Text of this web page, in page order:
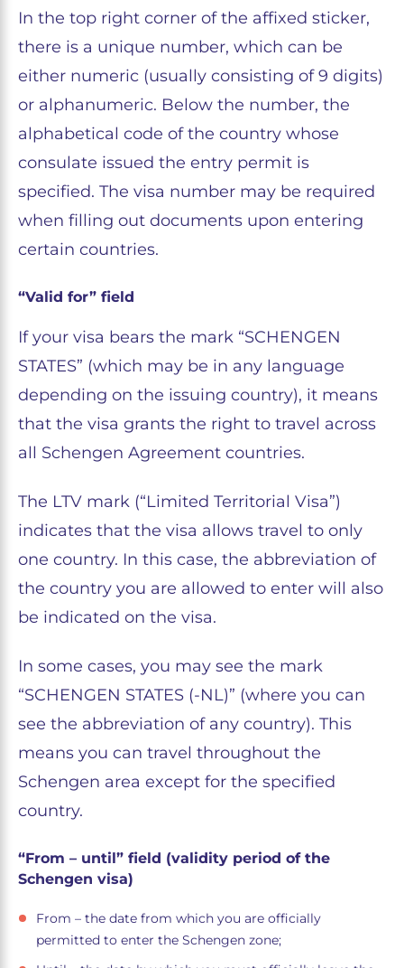
In the top right corner of the affixed sticker,
there is a unique number, which can be
either numeric (usually consisting of 9 digits)
or alphanumeric. Below the number, the
alphabetical code of the country whose
consulate issued the entry permit is
specified. The visa number may be required
when filling out documents upon entering
certain countries.
“Valid for” field
If your visa bears the mark “SCHENGEN
STATES” (which may be in any language
depending on the issuing country), it means
that the visa grants the right to travel across
all Schengen Agreement countries.
The LTV mark (“Limited Territorial Visa”)
indicates that the visa allows travel to only
one country. In this case, the abbreviation of
the country you are allowed to enter will also
be indicated on the visa.
In some cases, you may see the mark
“SCHENGEN STATES (-NL)” (where you can
see the abbreviation of any country). This
means you can travel throughout the
Schengen area except for the specified
country.
“From – until” field (validity period of the
Schengen visa)
From – the date from which you are officially
permitted to enter the Schengen zone;